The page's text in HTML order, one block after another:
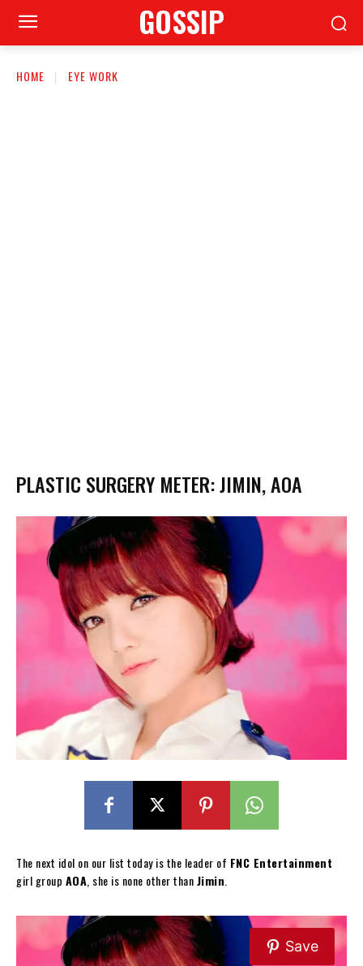
GOSSIP
HOME EYE WORK
PLASTIC SURGERY METER: JIMIN, AOA
The next idol on our list today is the leader of FNC Entertainment
girl group AOA , she is none other thanJimin
Save